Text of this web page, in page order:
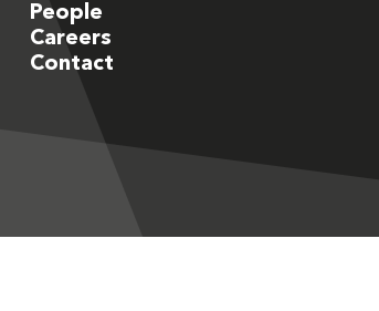
People
Careers
Contact